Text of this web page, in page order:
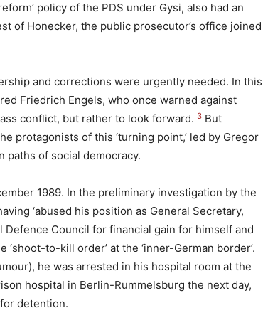
policy of the PDS under Gysi, also had an
of Honecker, the public prosecutor’s office joined
and corrections were urgently needed. In this
Friedrich Engels, who once warned against
conflict, but rather to look forward. 3 But
protagonists of this ‘turning point,’ led by Gregor
paths of social democracy.
1989. In the preliminary investigation by the
‘abused his position as General Secretary,
Council for financial gain for himself and
to-kill order’ at the ‘inner-German border’.
he was arrested in his hospital room at the
hospital in Berlin-Rummelsburg the next day,
detention.